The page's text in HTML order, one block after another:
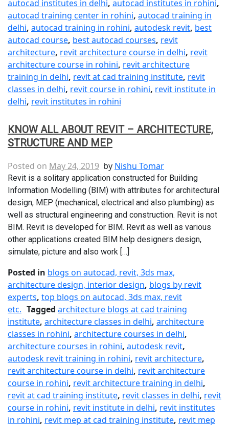
autocad institutes in delhi, autocad institutes in rohini,
autocad training center in rohini, autocad training in
delhi, autocad training in rohini, autodesk revit, best
autocad course, best autocad courses, revit
architecture, revit architecture course in delhi, revit
architecture course in rohini, revit architecture
training in delhi, revit at cad training institute, revit
classes in delhi, revit course in rohini, revit institute in
delhi, revit institutes in rohini
KNOW ALL ABOUT REVIT – ARCHITECTURE,
STRUCTURE AND MEP
Posted on May 24, 2019 by Nishu Tomar
Revit is a solitary application constructed for Building
Information Modelling (BIM) with attributes for architectural
design, MEP (mechanical, electrical and also plumbing) as
well as structural engineering and construction. Revit is not
BIM. Revit is developed for BIM. Revit as well as various
other applications created BIM help designers design,
simulate, picture and also work […]
Posted in blogs on autocad, revit, 3ds max,
architecture design, interior design, blogs by revit
experts, top blogs on autocad, 3ds max, revit
etc. Tagged architecture blogs at cad training
institute, architecture classes in delhi, architecture
classes in rohini, architecture courses in delhi,
architecture courses in rohini, autodesk revit,
autodesk revit training in rohini, revit architecture,
revit architecture course in delhi, revit architecture
course in rohini, revit architecture training in delhi,
revit at cad training institute, revit classes in delhi, revit
course in rohini, revit institute in delhi, revit institutes
in rohini, revit mep at cad training institute, revit mep